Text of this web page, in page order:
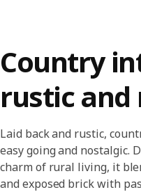
Country
rustic and
Laid back and rustic,
easy going and nostalgic.
charm of rural living, it
and exposed brick with